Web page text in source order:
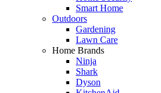
Smart Home
Outdoors
Gardening
Lawn Care
Home Brands
Ninja
Shark
Dyson